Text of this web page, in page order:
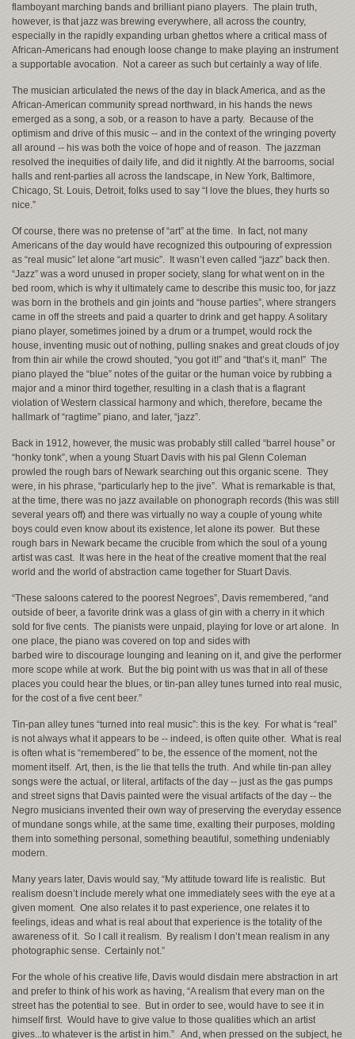
flamboyant marching bands and brilliant piano players. The plain truth,
however, is that jazz was brewing everywhere, all across the country,
especially in the rapidly expanding urban ghettos where a critical mass of
African-Americans had enough loose change to make playing an instrument
a supportable avocation. Not a career as such but certainly a way of life.
The musician articulated the news of the day in black America, and as the
African-American community spread northward, in his hands the news
emerged as a song, a sob, or a reason to have a party. Because of the
optimism and drive of this music -- and in the context of the wringing poverty
all around -- his was both the voice of hope and of reason. The jazzman
resolved the inequities of daily life, and did it nightly. At the barrooms, social
halls and rent-parties all across the landscape, in New York, Baltimore,
Chicago, St. Louis, Detroit, folks used to say “I love the blues, they hurts so
nice.”
Of course, there was no pretense of “art” at the time. In fact, not many
Americans of the day would have recognized this outpouring of expression
as “real music” let alone “art music”. It wasn’t even called “jazz” back then.
“Jazz” was a word unused in proper society, slang for what went on in the
bed room, which is why it ultimately came to describe this music too, for jazz
was born in the brothels and gin joints and “house parties”, where strangers
came in off the streets and paid a quarter to drink and get happy. A solitary
piano player, sometimes joined by a drum or a trumpet, would rock the
house, inventing music out of nothing, pulling snakes and great clouds of joy
from thin air while the crowd shouted, “you got it!” and “that’s it, man!” The
piano played the “blue” notes of the guitar or the human voice by rubbing a
major and a minor third together, resulting in a clash that is a flagrant
violation of Western classical harmony and which, therefore, became the
hallmark of “ragtime” piano, and later, “jazz”.
Back in 1912, however, the music was probably still called “barrel house” or
“honky tonk”, when a young Stuart Davis with his pal Glenn Coleman
prowled the rough bars of Newark searching out this organic scene. They
were, in his phrase, “particularly hep to the jive”. What is remarkable is that,
at the time, there was no jazz available on phonograph records (this was still
several years off) and there was virtually no way a couple of young white
boys could even know about its existence, let alone its power. But these
rough bars in Newark became the crucible from which the soul of a young
artist was cast. It was here in the heat of the creative moment that the real
world and the world of abstraction came together for Stuart Davis.
“These saloons catered to the poorest Negroes”, Davis remembered, “and
outside of beer, a favorite drink was a glass of gin with a cherry in it which
sold for five cents. The pianists were unpaid, playing for love or art alone. In
one place, the piano was covered on top and sides with
barbed wire to discourage lounging and leaning on it, and give the performer
more scope while at work. But the big point with us was that in all of these
places you could hear the blues, or tin-pan alley tunes turned into real music,
for the cost of a five cent beer.”
Tin-pan alley tunes “turned into real music”: this is the key. For what is “real”
is not always what it appears to be -- indeed, is often quite other. What is real
is often what is “remembered” to be, the essence of the moment, not the
moment itself. Art, then, is the lie that tells the truth. And while tin-pan alley
songs were the actual, or literal, artifacts of the day -- just as the gas pumps
and street signs that Davis painted were the visual artifacts of the day -- the
Negro musicians invented their own way of preserving the everyday essence
of mundane songs while, at the same time, exalting their purposes, molding
them into something personal, something beautiful, something undeniably
modern.
Many years later, Davis would say, “My attitude toward life is realistic. But
realism doesn’t include merely what one immediately sees with the eye at a
given moment. One also relates it to past experience, one relates it to
feelings, ideas and what is real about that experience is the totality of the
awareness of it. So I call it realism. By realism I don’t mean realism in any
photographic sense. Certainly not.”
For the whole of his creative life, Davis would disdain mere abstraction in art
and prefer to think of his work as having, “A realism that every man on the
street has the potential to see. But in order to see, would have to see it in
himself first. Would have to give value to those qualities which an artist
gives...to whatever is the artist in him.” And, when pressed on the subject, he